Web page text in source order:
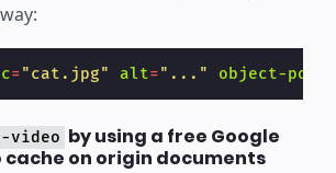
="cat.jpg" alt="..." object-
video by using a free Google
on origin documents